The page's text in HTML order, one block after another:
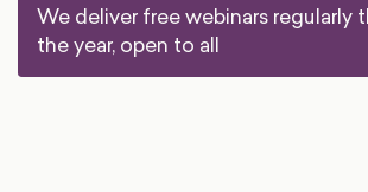
We deliver free webinars regularly
the year, open to all